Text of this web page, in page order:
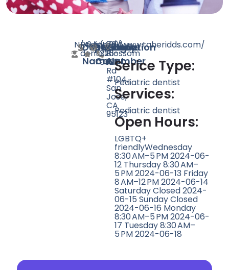
Doctor
Name
N/ASpeciality
Pediatric
dentistRating
Count
94 Website
http://www.taheridds.com/
Phone
Number
(408)
226-
0323
Location
704
Blossom
Hill
Rd
#104,
San
Jose,
CA
95123
Serice Type:
Pediatric dentist
Services:
Pediatric dentist
Open Hours:
LGBTQ+
friendlyWednesday
8:30 AM–5 PM 2024-06-
12 Thursday 8:30 AM–
5 PM 2024-06-13 Friday
8 AM–12 PM 2024-06-14
Saturday Closed 2024-
06-15 Sunday Closed
2024-06-16 Monday
8:30 AM–5 PM 2024-06-
17 Tuesday 8:30 AM–
5 PM 2024-06-18